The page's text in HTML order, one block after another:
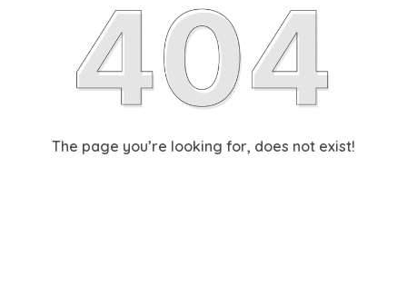
The page you’re looking for, does not exist!